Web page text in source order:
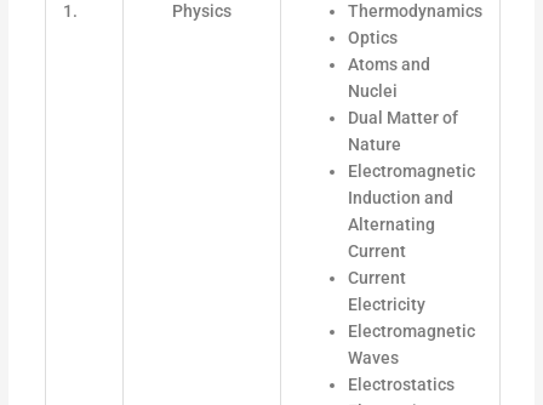
1. Physics
Thermodynamics
Optics
Atoms and
Nuclei
Dual Matter of
Nature
Electromagnetic
Induction and
Alternating
Current
Current
Electricity
Electromagnetic
Waves
Electrostatics